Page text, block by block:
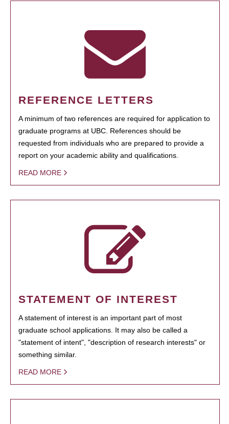
REFERENCE LETTERS
A minimum of two references are required for application to
graduate programs at UBC. References should be
requested from individuals who are prepared to provide a
report on your academic ability and qualifications.
READ MORE
STATEMENT OF INTEREST
A statement of interest is an important part of most
graduate school applications. It may also be called a
"statement of intent", "description of research interests" or
something similar.
READ MORE